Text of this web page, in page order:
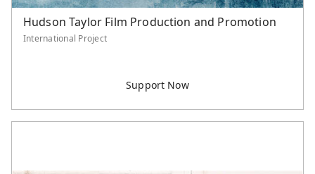
Hudson Taylor Film Production and Promotion
International Project